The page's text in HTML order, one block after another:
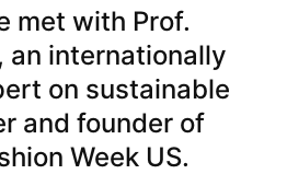
met with Prof.
internationally
on sustainable
and founder of
Week US.